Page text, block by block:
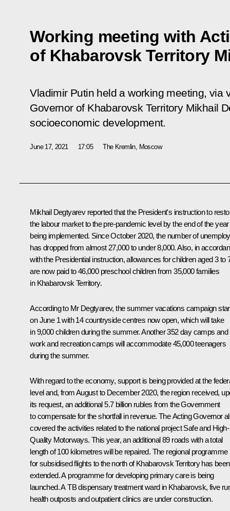
Working meeting with
of Khabarovsk Territory
Vladimir Putin held a working meeting, via
Governor of Khabarovsk Territory Mikhail
socioeconomic development.
June 17, 2021 17:05 The Kremlin, Moscow
Mikhail Degtyarevreported that the President's instruction to
the labour market to the pre-pandemic level by the end of the
being implemented. Since October 2020, the number of
has dropped from almost 27,000 to under 8,000. Also, in
with the Presidential instruction, allowances for children aged 3 to
are now paid to 46,000 preschool children from 35,000 families
in Khabarovsk Territory.
According to Mr Degtyarev, the summer vacations campaign
on June 1 with 14 countryside centres now open, which will take
in 9,000 children during the summer. Another 352 day camps and
work and recreation camps will accommodate 45,000 teenagers
during the summer.
With regard to the economy, support is being provided at the
level and, from August to December 2020, the region received,
its request, an additional 5.7 billion rubles from the Government
to compensate for the shortfall in revenue. The Acting Governor
covered the activities related to the national project Safe and High-
Quality Motorways. This year, an additional 89 roads with a total
length of 100 kilometres will be repaired. The regional programme
for subsidised flights to the north of Khabarovsk Territory has been
extended. A programme for developing primary care is being
launched. A TB dispensary treatment ward in Khabarovsk, five
health outposts and outpatient clinics are under construction.